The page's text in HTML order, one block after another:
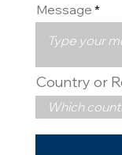
Message
Country or